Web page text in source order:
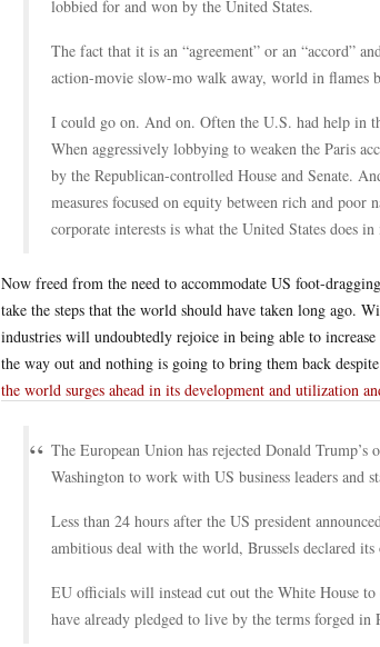
lobbied for and won by the United States.
The fact that it is an “agreement” or an “accord”
action-movie slow-mo walk away, world in
I could go on. And on. Often the U.S. had help in
When aggressively lobbying to weaken the Paris
by the Republican-controlled House and Senate.
measures focused on equity between rich and
corporate interests is what the United States does
Now freed from the need to accommodate US foot-
take the steps that the world should have taken long ago.
industries will undoubtedly rejoice in being able to
the way out and nothing is going to bring them back
the world surges ahead in its development and utilization
The European Union has rejected Donald Trump’s
Washington to work with US business leaders and
Less than 24 hours after the US president
ambitious deal with the world, Brussels declared
EU officials will instead cut out the White House
have already pledged to live by the terms forged in